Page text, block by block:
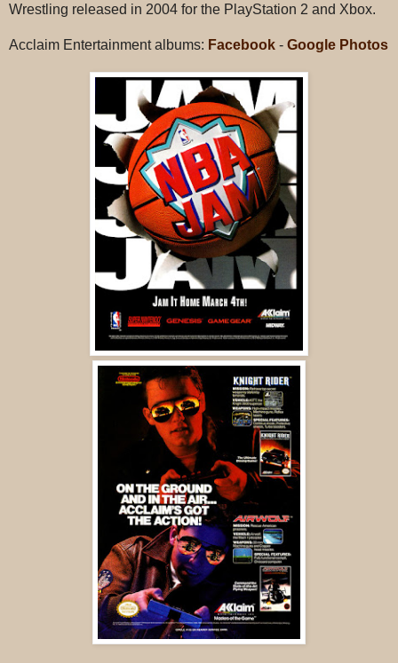
Wrestling released in 2004 for the PlayStation 2 and Xbox.
Acclaim Entertainment albums: Facebook - Google Photos